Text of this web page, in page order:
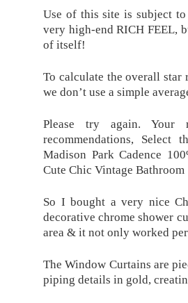
Use of this site is subject
very high-end RICH FEEL,
of itself!
To calculate the overall star
we don’t use a simple
Please try again. Your
recommendations, Select
Madison Park Cadence
Cute Chic Vintage
So I bought a very nice
decorative chrome shower
area & it not only worked
The Window Curtains are
piping details in gold,